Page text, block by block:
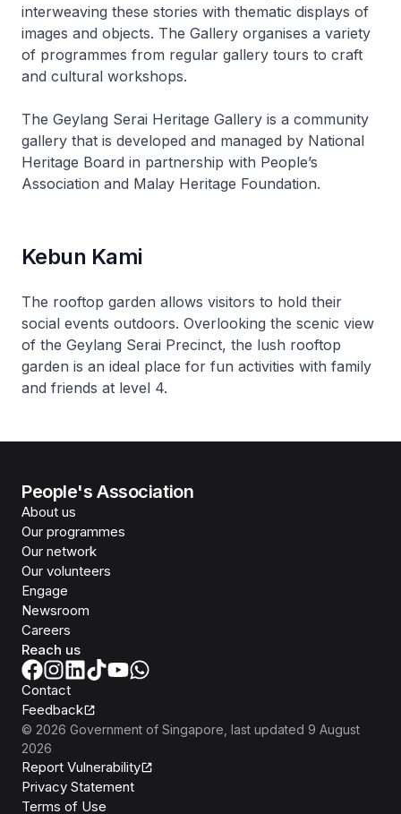
interweaving these stories with thematic displays of
images and objects. The Gallery organises a variety
of programmes from regular gallery tours to craft
and cultural workshops.
The Geylang Serai Heritage Gallery is a community
gallery that is developed and managed by National
Heritage Board in partnership with People’s
Association and Malay Heritage Foundation.
Kebun Kami
The rooftop garden allows visitors to hold their
social events outdoors. Overlooking the scenic view
of the Geylang Serai Precinct, the lush rooftop
garden is an ideal place for fun activities with family
and friends at level 4.
People's Association
About us
Our programmes
Our network
Our volunteers
Engage
Newsroom
Careers
Reach us
Contact
Feedback
© 2026 Government of Singapore , last updated 9 August
2026
Report Vulnerability
Privacy Statement
Terms of Use